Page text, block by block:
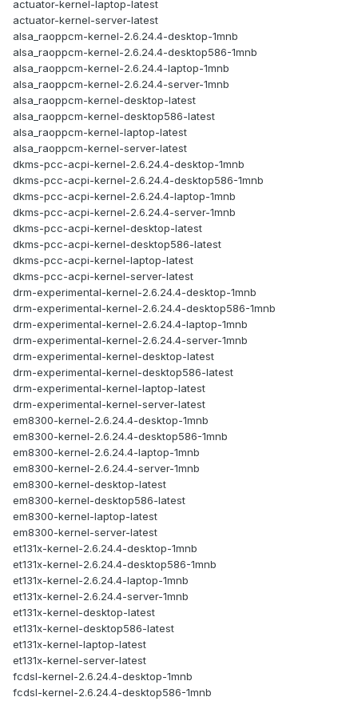
actuator-kernel-laptop-latest
actuator-kernel-server-latest
alsa_raoppcm-kernel-2.6.24.4-desktop-1mnb
alsa_raoppcm-kernel-2.6.24.4-desktop586-1mnb
alsa_raoppcm-kernel-2.6.24.4-laptop-1mnb
alsa_raoppcm-kernel-2.6.24.4-server-1mnb
alsa_raoppcm-kernel-desktop-latest
alsa_raoppcm-kernel-desktop586-latest
alsa_raoppcm-kernel-laptop-latest
alsa_raoppcm-kernel-server-latest
dkms-pcc-acpi-kernel-2.6.24.4-desktop-1mnb
dkms-pcc-acpi-kernel-2.6.24.4-desktop586-1mnb
dkms-pcc-acpi-kernel-2.6.24.4-laptop-1mnb
dkms-pcc-acpi-kernel-2.6.24.4-server-1mnb
dkms-pcc-acpi-kernel-desktop-latest
dkms-pcc-acpi-kernel-desktop586-latest
dkms-pcc-acpi-kernel-laptop-latest
dkms-pcc-acpi-kernel-server-latest
drm-experimental-kernel-2.6.24.4-desktop-1mnb
drm-experimental-kernel-2.6.24.4-desktop586-1mnb
drm-experimental-kernel-2.6.24.4-laptop-1mnb
drm-experimental-kernel-2.6.24.4-server-1mnb
drm-experimental-kernel-desktop-latest
drm-experimental-kernel-desktop586-latest
drm-experimental-kernel-laptop-latest
drm-experimental-kernel-server-latest
em8300-kernel-2.6.24.4-desktop-1mnb
em8300-kernel-2.6.24.4-desktop586-1mnb
em8300-kernel-2.6.24.4-laptop-1mnb
em8300-kernel-2.6.24.4-server-1mnb
em8300-kernel-desktop-latest
em8300-kernel-desktop586-latest
em8300-kernel-laptop-latest
em8300-kernel-server-latest
et131x-kernel-2.6.24.4-desktop-1mnb
et131x-kernel-2.6.24.4-desktop586-1mnb
et131x-kernel-2.6.24.4-laptop-1mnb
et131x-kernel-2.6.24.4-server-1mnb
et131x-kernel-desktop-latest
et131x-kernel-desktop586-latest
et131x-kernel-laptop-latest
et131x-kernel-server-latest
fcdsl-kernel-2.6.24.4-desktop-1mnb
fcdsl-kernel-2.6.24.4-desktop586-1mnb